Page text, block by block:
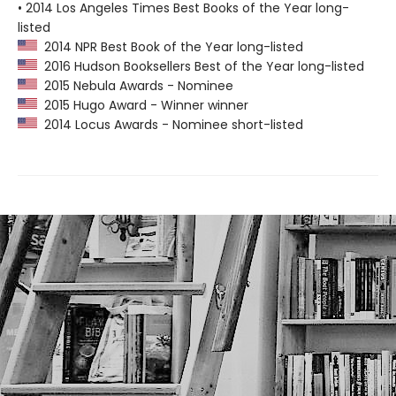
• 2014 Los Angeles Times Best Books of the Year long-
listed
2014 NPR Best Book of the Year long-listed
2016 Hudson Booksellers Best of the Year long-listed
2015 Nebula Awards - Nominee
2015 Hugo Award - Winner winner
2014 Locus Awards - Nominee short-listed